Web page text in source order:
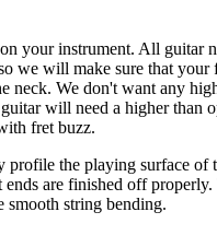
your instrument. All guitar
we will make sure that your
neck. We don't want any
will need a higher than
fret buzz.
profile the playing surface of
ends are finished off
smooth string bending.